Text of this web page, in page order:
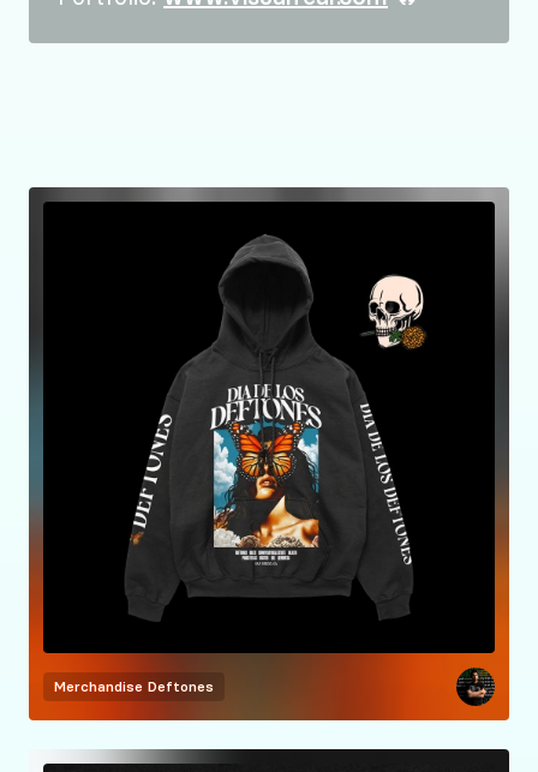
Merchandise Deftones